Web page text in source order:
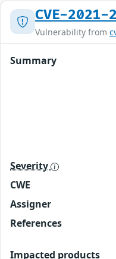
CVE-2021-
Vulnerability from
Summary
Severity
CWE
Assigner
References
Impacted products